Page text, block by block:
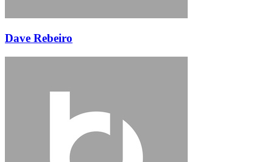
Dave Rebeiro